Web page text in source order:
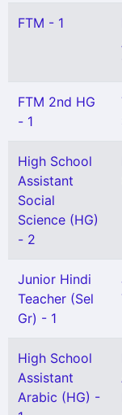
FTM - 1
FTM 2nd HG
- 1
High School
Assistant
Social
Science (HG)
- 2
Junior Hindi
Teacher (Sel
Gr) - 1
High School
Assistant
Arabic (HG) -